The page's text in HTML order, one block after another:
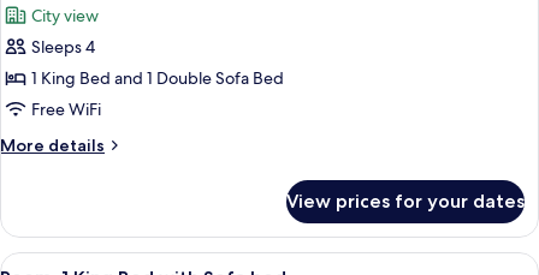
Bathtub
photos
for
Suite,
1
King
Bed
Sofa
bed,
City view
Sleeps 4
1 King Bed and 1 Double Sofa Bed
Free WiFi
More details
More
1
King
View prices for your dates
View
A modern hotel room with a bed,